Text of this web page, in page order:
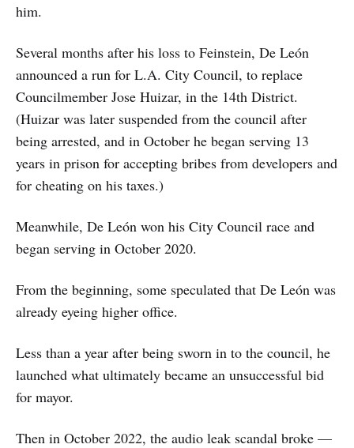
him.
Several months after his loss to Feinstein, De León
announced a run for L.A. City Council, to replace
Councilmember Jose Huizar, in the 14th District.
(Huizar was later suspended from the council after
being arrested, and in October he began serving 13
years in prison for accepting bribes from developers and
for cheating on his taxes.)
Meanwhile, De León won his City Council race and
began serving in October 2020.
From the beginning, some speculated that De León was
already eyeing higher office.
Less than a year after being sworn in to the council, he
launched what ultimately became an unsuccessful bid
for mayor.
Then in October 2022, the audio leak scandal broke —